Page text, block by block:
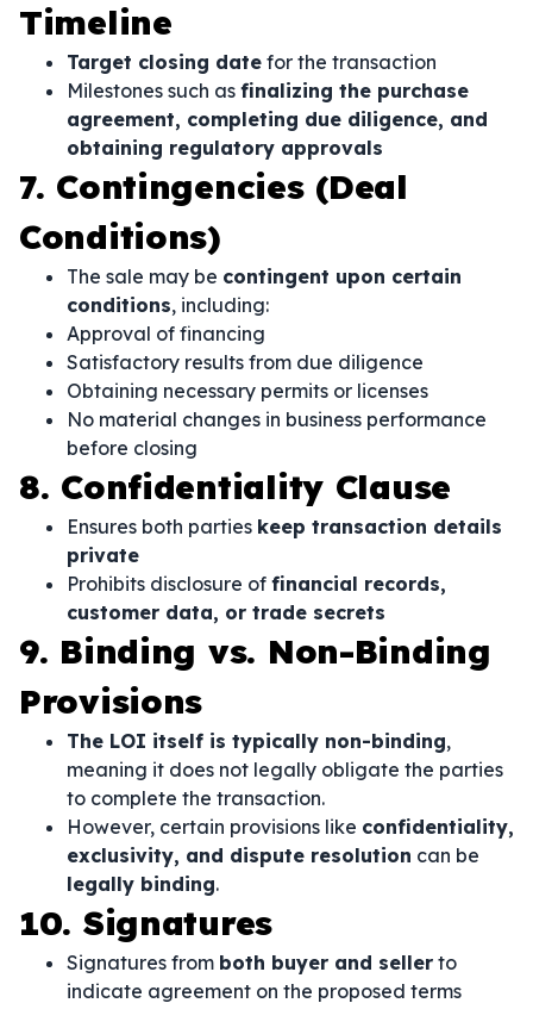
Timeline
Target closing date for the transaction
Milestones such as finalizing the purchase
agreement, completing due diligence, and
obtaining regulatory approvals
7. Contingencies (Deal
Conditions)
The sale may be contingent upon certain
conditions, including:
Approval of financing
Satisfactory results from due diligence
Obtaining necessary permits or licenses
No material changes in business performance
before closing
8. Confidentiality Clause
Ensures both parties keep transaction details
private
Prohibits disclosure of financial records,
customer data, or trade secrets
9. Binding vs. Non-Binding
Provisions
The LOI itself is typically non-binding,
meaning it does not legally obligate the parties
to complete the transaction.
However, certain provisions like confidentiality,
exclusivity, and dispute resolution can be
legally binding.
10. Signatures
Signatures from both buyer and seller to
indicate agreement on the proposed terms